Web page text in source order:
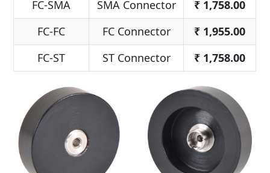
FC-SMA
SMA Connector ₹ 1,758.00
FC-FC
FC Connector ₹ 1,955.00
FC-ST
ST Connector ₹ 1,758.00